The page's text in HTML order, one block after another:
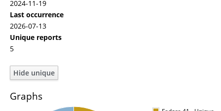
2024-11-19
Last occurrence
2026-07-13
Unique reports
5
Graphs